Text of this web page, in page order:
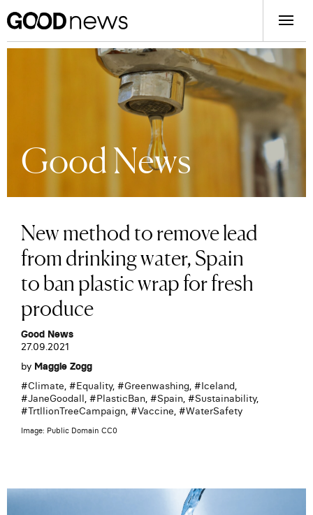
Good News
New method to remove lead
from drinking water, Spain
to ban plastic wrap for fresh
produce
Good News
27.09.2021
by Maggie Zogg
#Climate, #Equality, #Greenwashing, #Iceland,
#JaneGoodall, #PlasticBan, #Spain, #Sustainability,
#TrtllionTreeCampaign, #Vaccine, #WaterSafety
Image: Public Domain CC0